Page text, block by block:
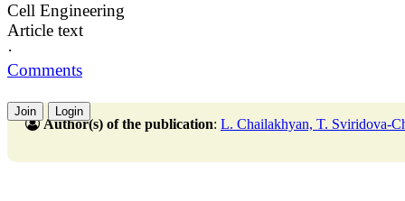
Cell Engineering
Article text
·
Comments
Join Login
Author(s) of the publication: L. Chailakhyan, T. Sviridova-